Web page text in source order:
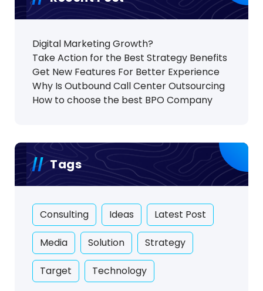
Digital Marketing Growth?
Take Action for the Best Strategy Benefits
Get New Features For Better Experience
Why Is Outbound Call Center Outsourcing
How to choose the best BPO Company
Tags
Consulting Ideas Latest Post
Media Solution Strategy
Target Technology